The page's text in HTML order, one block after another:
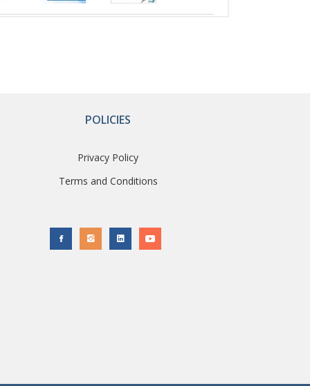
POLICIES
Privacy Policy
Terms and Conditions